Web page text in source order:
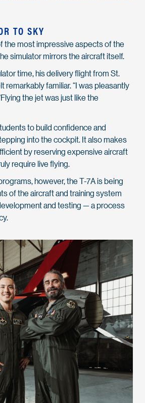
TO SKY
the most impressive aspects of the
simulator mirrors the aircraft itself.
time, his delivery flight from St.
remarkably familiar. “I was pleasantly
the jet was just like the
to build confidence and
into the cockpit. It also makes
by reserving expensive aircraft
require live flying.
however, the T-7A is being
of the aircraft and training system
and testing — a process